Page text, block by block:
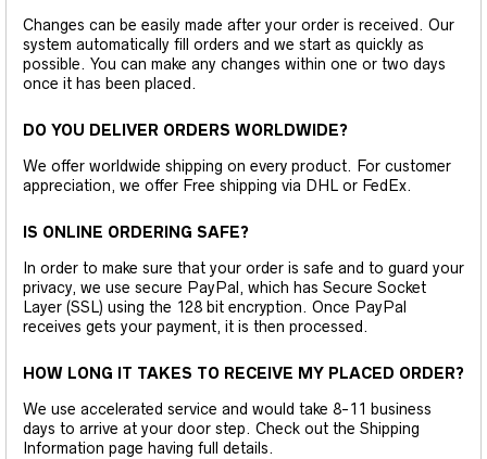
Changes can be easily made after your order is received. Our
system automatically fill orders and we start as quickly as
possible. You can make any changes within one or two days
once it has been placed.
DO YOU DELIVER ORDERS WORLDWIDE?
We offer worldwide shipping on every product. For customer
appreciation, we offer Free shipping via DHL or FedEx.
IS ONLINE ORDERING SAFE?
In order to make sure that your order is safe and to guard your
privacy, we use secure PayPal, which has Secure Socket
Layer (SSL) using the 128 bit encryption. Once PayPal
receives gets your payment, it is then processed.
HOW LONG IT TAKES TO RECEIVE MY PLACED ORDER?
We use accelerated service and would take 8-11 business
days to arrive at your door step. Check out the Shipping
Information page having full details.